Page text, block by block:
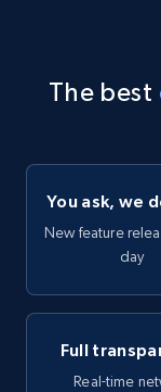
The best
You ask, we
New feature
day
Full
Real-time